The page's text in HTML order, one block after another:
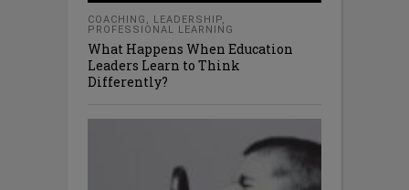
COACHING , LEADERSHIP,
PROFESSIONAL LEARNING
What Happens When Education
Leaders Learn to Think
Differently?